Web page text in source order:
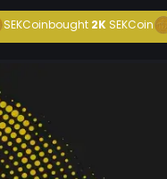
SEKCoinbought2K SEKCoin